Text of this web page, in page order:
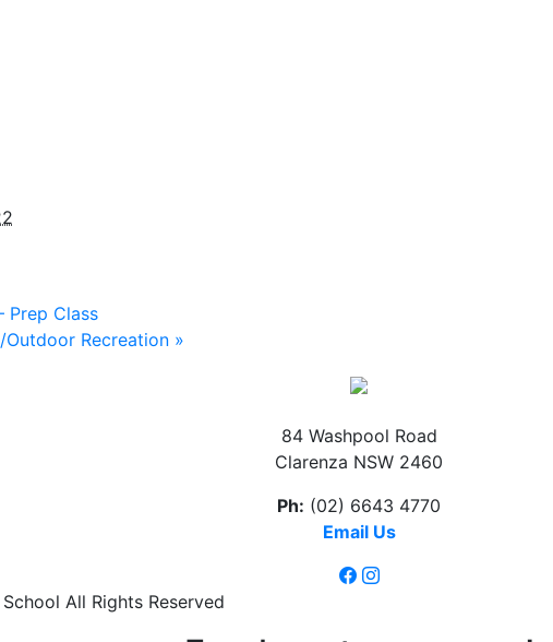
Prep Class
Outdoor Recreation »
84 Washpool Road
Clarenza NSW 2460
Ph: (02) 6643 4770
Email Us
All Rights Reserved